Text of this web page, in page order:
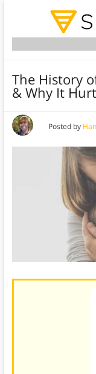
The History
& Why It
Posted by